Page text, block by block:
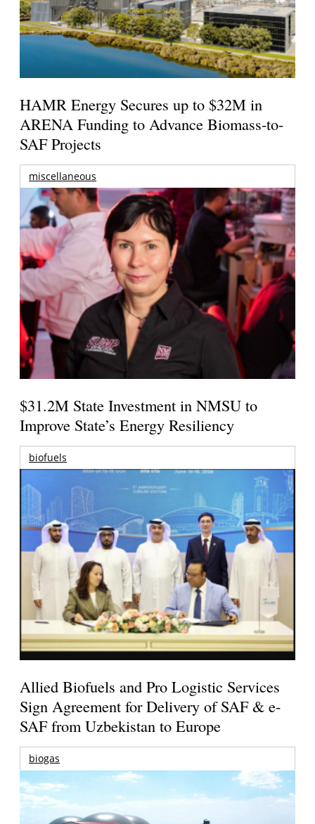
HAMR Energy Secures up to $32M in
ARENA Funding to Advance Biomass-to-
SAF Projects
miscellaneous
$31.2M State Investment in NMSU to
Improve State’s Energy Resiliency
biofuels
Allied Biofuels and Pro Logistic Services
Sign Agreement for Delivery of SAF & e-
SAF from Uzbekistan to Europe
biogas